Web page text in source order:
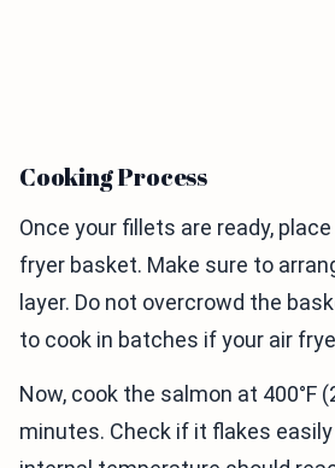
Cooking Process
Once your fillets are ready,
fryer basket. Make sure to
layer. Do not overcrowd the
to cook in batches if your air
Now, cook the salmon at 400°F
minutes. Check if it flakes